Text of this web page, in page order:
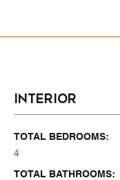
INTERIOR
TOTAL BEDROOMS:
4
TOTAL BATHROOMS: